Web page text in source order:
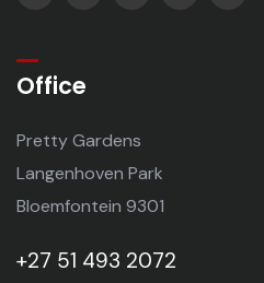
Office
Pretty Gardens
Langenhoven Park
Bloemfontein 9301
+27 51 493 2072